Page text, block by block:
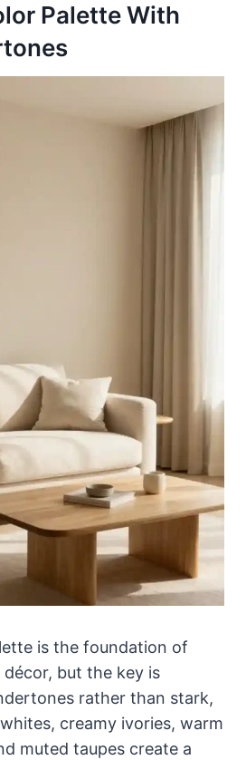
Palette With
is the foundation of
but the key is
rather than stark,
creamy ivories, warm
muted taupes create a